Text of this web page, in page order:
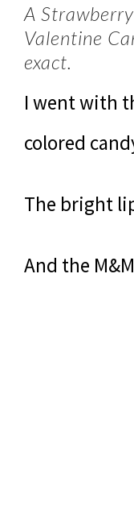
A
Valentine
exact.
I went with
colored
The bright
And the